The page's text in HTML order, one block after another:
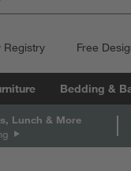
Registry Free
Bedding &
Lunch & More